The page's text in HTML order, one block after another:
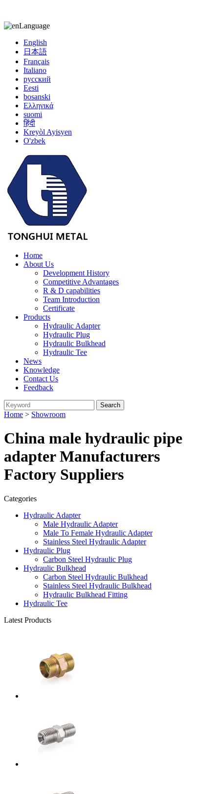
Language
English
日本語
Français
Italiano
русский
Eesti
bosanski
Ελληνικά
suomi
हिंदी
Kreyòl Ayisyen
O'zbek
Home
About Us
Development History
Competitive Advantages
R & D capabilities
Team Introduction
Certificate
Products
Hydraulic Adapter
Hydraulic Plug
Hydraulic Bulkhead
Hydraulic Tee
News
Knowledge
Contact Us
Feedback
Home > Showroom
China male hydraulic pipe
adapter Manufacturers
Factory Suppliers
Categories
Hydraulic Adapter
Male Hydraulic Adapter
Male To Female Hydraulic Adapter
Stainless Steel Hydraulic Adapter
Hydraulic Plug
Carbon Steel Hydraulic Plug
Hydraulic Bulkhead
Carbon Steel Hydraulic Bulkhead
Stainless Steel Hydraulic Bulkhead
Hydraulic Bulkhead Fitting
Hydraulic Tee
Latest Products